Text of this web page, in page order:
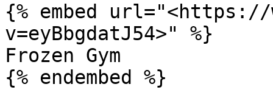
{% embed url="<https://
v=eyBbgdatJ54>" %}
Frozen Gym